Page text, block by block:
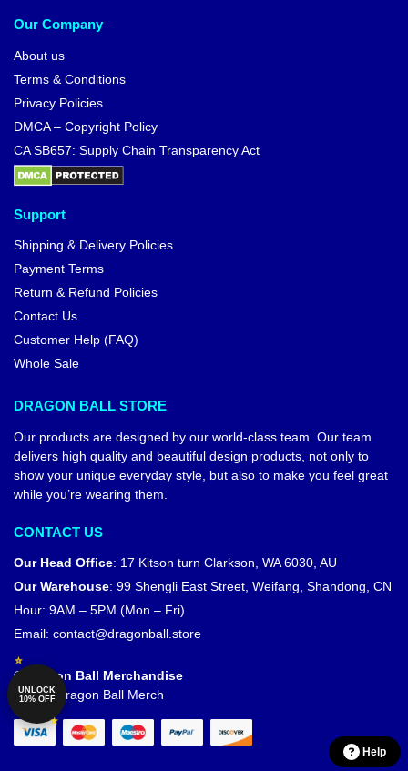
Our Company
About us
Terms & Conditions
Privacy Policies
DMCA – Copyright Policy
CA SB657: Supply Chain Transparency Act
Support
Shipping & Delivery Policies
Payment Terms
Return & Refund Policies
Contact Us
Customer Help (FAQ)
Whole Sale
DRAGON BALL STORE
Our products are designed by our world-class team. Our team
delivers high quality and beautiful design products, not only to
show your unique everyday style, but also to make you feel great
while you’re wearing them.
CONTACT US
Our Head Office: 17 Kitson turn Clarkson, WA 6030, AU
Our Warehouse: 99 Shengli East Street, Weifang, Shandong, CN
Hour: 9AM – 5PM (Mon – Fri)
Email: contact@dragonball.store
© Dragon Ball Merchandise
Official Dragon Ball Merch
UNLOCK
10% OFF
Help